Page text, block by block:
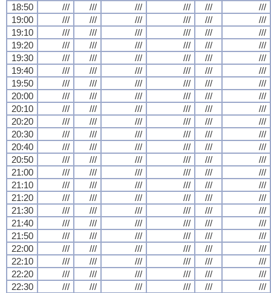
18:50
/// /// /// /// ///
///
19:00
/// /// /// /// ///
///
19:10
/// /// /// /// ///
///
19:20
/// /// /// /// ///
///
19:30
/// /// /// /// ///
///
19:40
/// /// /// /// ///
///
19:50
/// /// /// /// ///
///
20:00
/// /// /// /// ///
///
20:10
/// /// /// /// ///
///
20:20
/// /// /// /// ///
///
20:30
/// /// /// /// ///
///
20:40
/// /// /// /// ///
///
20:50
/// /// /// /// ///
///
21:00
/// /// /// /// ///
///
21:10
/// /// /// /// ///
///
21:20
/// /// /// /// ///
///
21:30
/// /// /// /// ///
///
21:40
/// /// /// /// ///
///
21:50
/// /// /// /// ///
///
22:00
/// /// /// /// ///
///
22:10
/// /// /// /// ///
///
22:20
/// /// /// /// ///
///
22:30
/// /// /// /// ///
///